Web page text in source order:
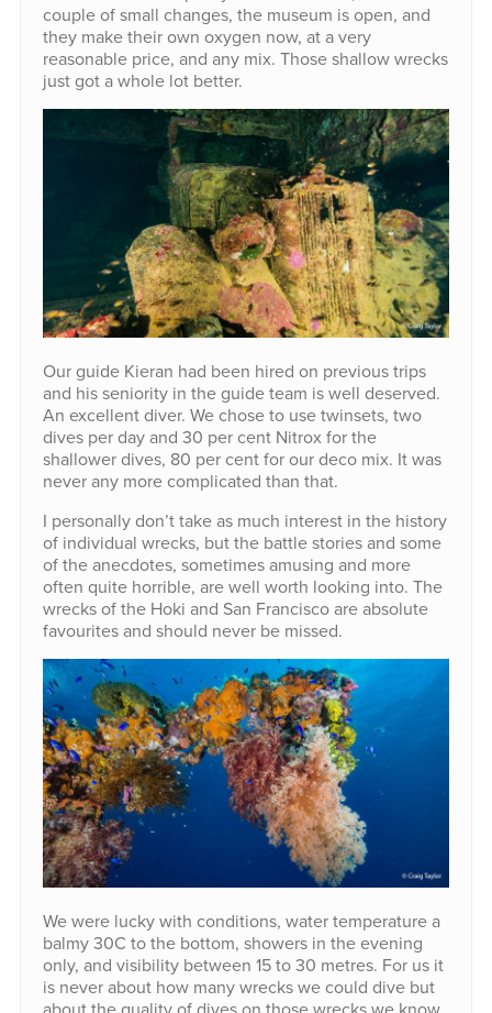
couple of small changes, the museum is open, and
they make their own oxygen now, at a very
reasonable price, and any mix. Those shallow wrecks
just got a whole lot better.
Our guide Kieran had been hired on previous trips
and his seniority in the guide team is well deserved.
An excellent diver. We chose to use twinsets, two
dives per day and 30 per cent Nitrox for the
shallower dives, 80 per cent for our deco mix. It was
never any more complicated than that.
I personally don’t take as much interest in the history
of individual wrecks, but the battle stories and some
of the anecdotes, sometimes amusing and more
often quite horrible, are well worth looking into. The
wrecks of the Hoki and San Francisco are absolute
favourites and should never be missed.
We were lucky with conditions, water temperature a
balmy 30C to the bottom, showers in the evening
only, and visibility between 15 to 30 metres. For us it
is never about how many wrecks we could dive but